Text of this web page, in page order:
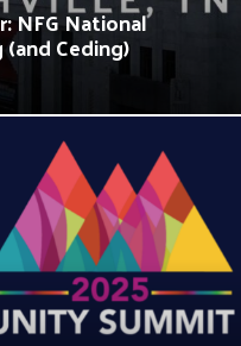
NFG National
(and Ceding)